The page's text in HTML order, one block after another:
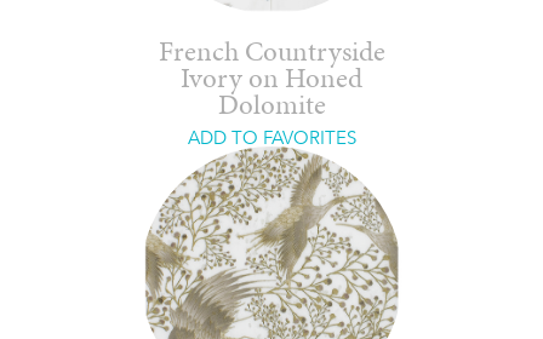
French Countryside
Ivory on Honed
Dolomite
ADD TO FAVORITES